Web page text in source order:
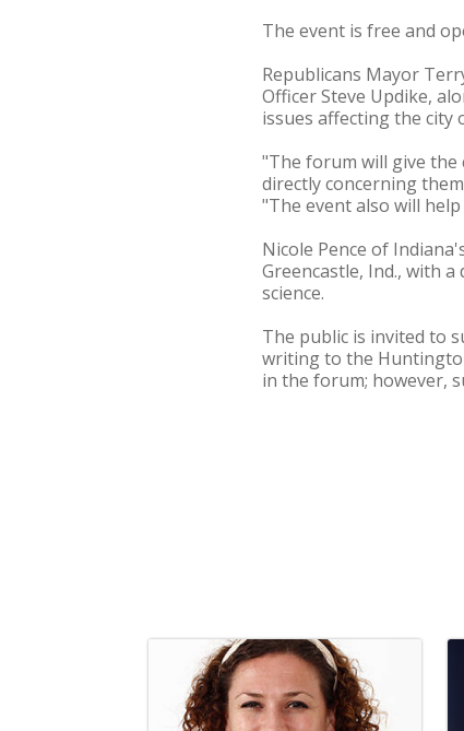
The event is free and
Republicans Mayor
Officer Steve Updike,
issues affecting the city
"The forum will give
directly concerning
"The event also will
Nicole Pence of
Greencastle, Ind., with
science.
The public is invited to
writing to the
in the forum; however,